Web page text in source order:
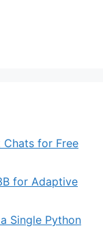
Chats for Free
for Adaptive
Single Python